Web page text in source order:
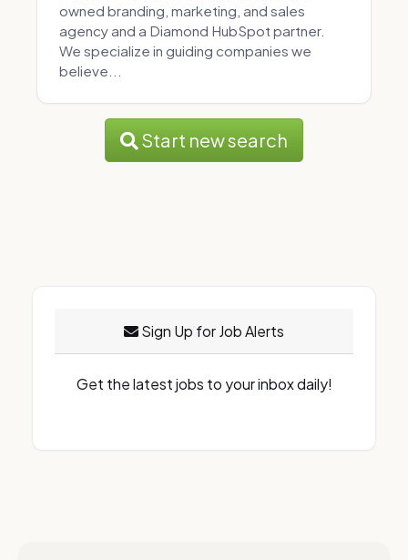
owned branding, marketing, and sales
agency and a Diamond HubSpot partner.
We specialize in guiding companies we
believe...
Start new search
Sign Up for Job Alerts
Get the latest jobs to your inbox daily!